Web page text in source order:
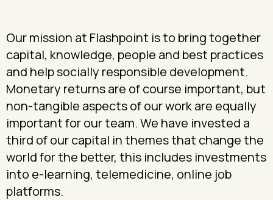
Our mission at Flashpoint is to bring together
capital, knowledge, people and best practices
and help socially responsible development.
Monetary returns are of course important, but
non-tangible aspects of our work are equally
important for our team. We have invested a
third of our capital in themes that change the
world for the better, this includes investments
into e-learning, telemedicine, online job
platforms.